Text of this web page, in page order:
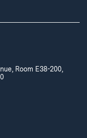
Room E38-200,